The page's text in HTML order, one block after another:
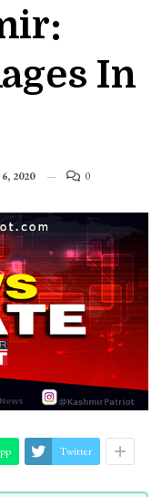
In
2020 0
Twitter